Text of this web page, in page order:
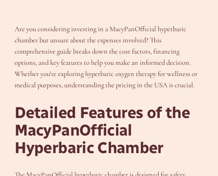
Are you considering investing in a MacyPanOfficial hyperbaric
chamber but unsure about the expenses involved? This
comprehensive guide breaks down the cost factors, financing
options, and key features to help you make an informed decision.
Whether you’re exploring hyperbaric oxygen therapy for wellness or
medical purposes, understanding the pricing in the USA is crucial.
Detailed Features of the
MacyPanOfficial
Hyperbaric Chamber